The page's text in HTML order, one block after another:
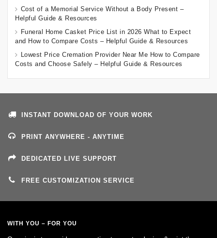
Cost of a Memorial Service Without a Body Present –
Helpful Guide & Resources
Funeral Home Casket Price List in 2026 What to Expect
and How to Compare Costs – Helpful Guide & Resources
Lowest Price Cremation Provider Near Me How to Compare
Costs and Choose Safely – Helpful Guide & Resources
INSTANT DOWNLOAD OF YOUR WORK
PRINT ANYWHERE - ANYTIME
DEDICATED LIVE SUPPORT
FREE CUSTOMIZATION SERVICE
WITH YOU – FOR YOU